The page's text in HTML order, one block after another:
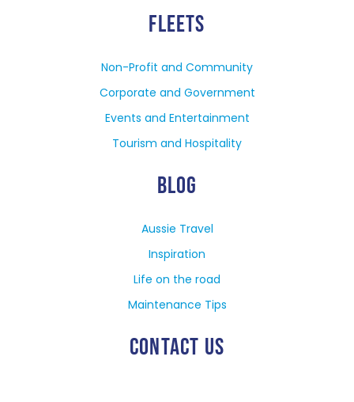
FLEETS
Non-Profit and Community
Corporate and Government
Events and Entertainment
Tourism and Hospitality
BLOG
Aussie Travel
Inspiration
Life on the road
Maintenance Tips
CONTACT US